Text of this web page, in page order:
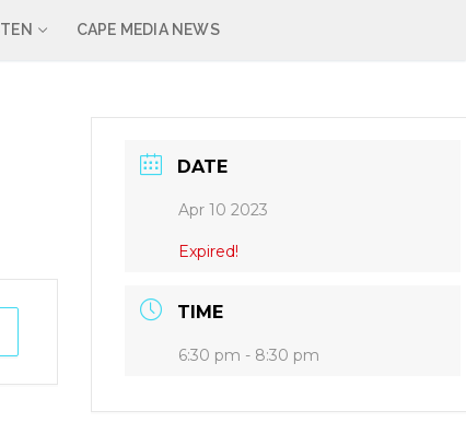
CAPE MEDIA NEWS
DATE
Apr 10 2023
Expired!
TIME
6:30 pm - 8:30 pm